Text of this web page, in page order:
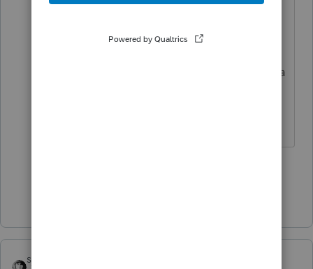
finding someplace to park it since
miscellaneous itemized deductions a
sjrcpa